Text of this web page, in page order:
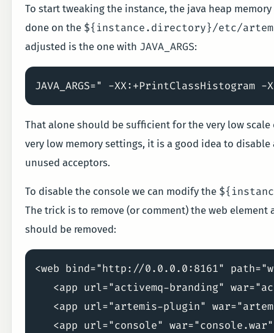
To start tweaking the instance, the java heap
done on the ${instance.directory}/etc/
adjusted is the one with JAVA_ARGS:
That alone should be sufficient for the very low scale
very low memory settings, it is a good idea to
unused acceptors.
To disable the console we can modify the
The trick is to remove (or comment) the web
should be removed:
<web bind="http://0.0.0.0:8161"
<app url="activemq-branding"
<app url="artemis-plugin"
<app url="console"